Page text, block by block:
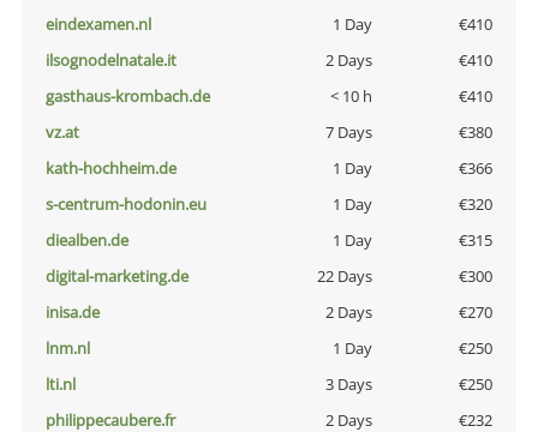
eindexamen.nl
1 Day
€410
ilsognodelnatale.it
2 Days
€410
gasthaus-krombach.de
< 10 h
€410
vz.at
7 Days
€380
kath-hochheim.de
1 Day
€366
s-centrum-hodonin.eu
1 Day
€320
diealben.de
1 Day
€315
digital-marketing.de
22 Days
€300
inisa.de
2 Days
€270
lnm.nl
1 Day
€250
lti.nl
3 Days
€250
philippecaubere.fr
2 Days
€232